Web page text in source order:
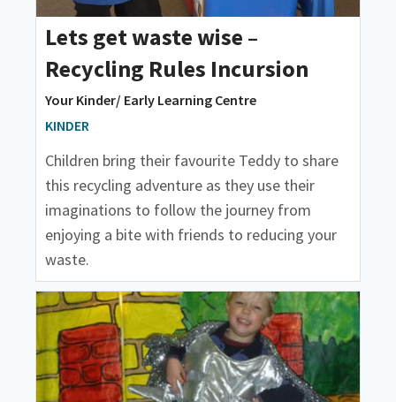
Lets get waste wise –
Recycling Rules Incursion
Your Kinder/ Early Learning Centre
KINDER
Children bring their favourite Teddy to share
this recycling adventure as they use their
imaginations to follow the journey from
enjoying a bite with friends to reducing your
waste.